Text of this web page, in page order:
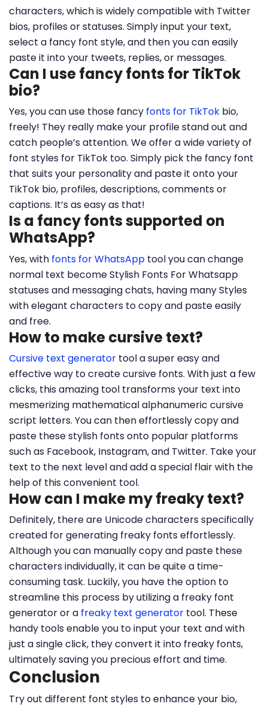
characters, which is widely compatible with Twitter
bios, profiles or statuses. Simply input your text,
select a fancy font style, and then you can easily
paste it into your tweets, replies, or messages.
Can I use fancy fonts for TikTok
bio?
Yes, you can use those fancy fonts for TikTok bio,
freely! They really make your profile stand out and
catch people’s attention. We offer a wide variety of
font styles for TikTok too. Simply pick the fancy font
that suits your personality and paste it onto your
TikTok bio, profiles, descriptions, comments or
captions. It’s as easy as that!
Is a fancy fonts supported on
WhatsApp?
Yes, with fonts for WhatsApp tool you can change
normal text become Stylish Fonts For Whatsapp
statuses and messaging chats, having many Styles
with elegant characters to copy and paste easily
and free.
How to make cursive text?
Cursive text generator tool a super easy and
effective way to create cursive fonts. With just a few
clicks, this amazing tool transforms your text into
mesmerizing mathematical alphanumeric cursive
script letters. You can then effortlessly copy and
paste these stylish fonts onto popular platforms
such as Facebook, Instagram, and Twitter. Take your
text to the next level and add a special flair with the
help of this convenient tool.
How can I make my freaky text?
Definitely, there are Unicode characters specifically
created for generating freaky fonts effortlessly.
Although you can manually copy and paste these
characters individually, it can be quite a time-
consuming task. Luckily, you have the option to
streamline this process by utilizing a freaky font
generator or a freaky text generator tool. These
handy tools enable you to input your text and with
just a single click, they convert it into freaky fonts,
ultimately saving you precious effort and time.
Conclusion
Try out different font styles to enhance your bio,